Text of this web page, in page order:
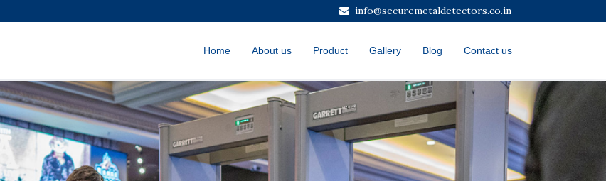
info@securemetaldetectors.co.in
Home About us Product Gallery Blog Contact us